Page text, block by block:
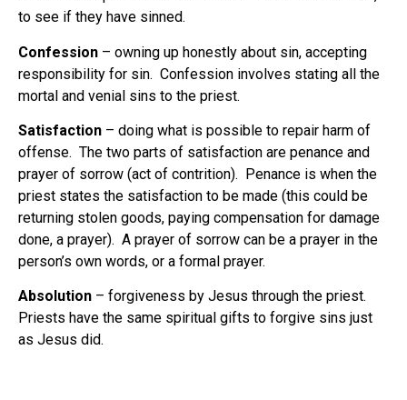
to see if they have sinned.
Confession – owning up honestly about sin, accepting
responsibility for sin. Confession involves stating all the
mortal and venial sins to the priest.
Satisfaction – doing what is possible to repair harm of
offense. The two parts of satisfaction are penance and
prayer of sorrow (act of contrition). Penance is when the
priest states the satisfaction to be made (this could be
returning stolen goods, paying compensation for damage
done, a prayer). A prayer of sorrow can be a prayer in the
person’s own words, or a formal prayer.
Absolution – forgiveness by Jesus through the priest.
Priests have the same spiritual gifts to forgive sins just
as Jesus did.